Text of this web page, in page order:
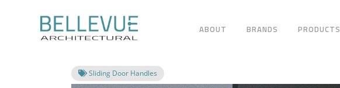
ABOUT BRANDS PRODUCTS
Sliding Door Handles